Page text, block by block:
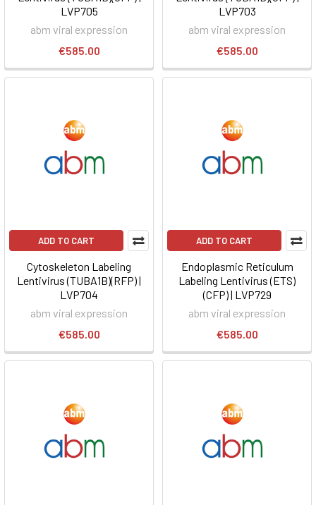
LVP705
abm viral expression
€585.00
LVP703
abm viral expression
€585.00
ADD TO CART
Cytoskeleton Labeling
Lentivirus (TUBA1B)(RFP) |
LVP704
abm viral expression
€585.00
ADD TO CART
Endoplasmic Reticulum
Labeling Lentivirus (ETS)
(CFP) | LVP729
abm viral expression
€585.00